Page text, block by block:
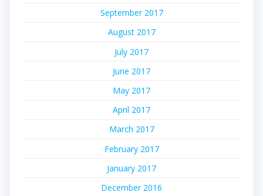
September 2017
August 2017
July 2017
June 2017
May 2017
April 2017
March 2017
February 2017
January 2017
December 2016